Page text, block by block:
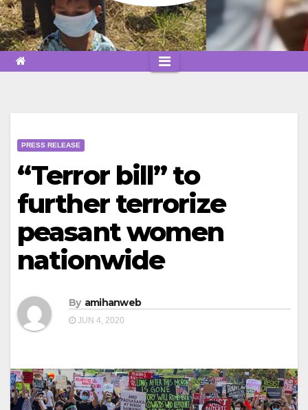
PRESS RELEASE
“Terror bill” to
further terrorize
peasant women
nationwide
By amihanweb
JUN 4, 2020